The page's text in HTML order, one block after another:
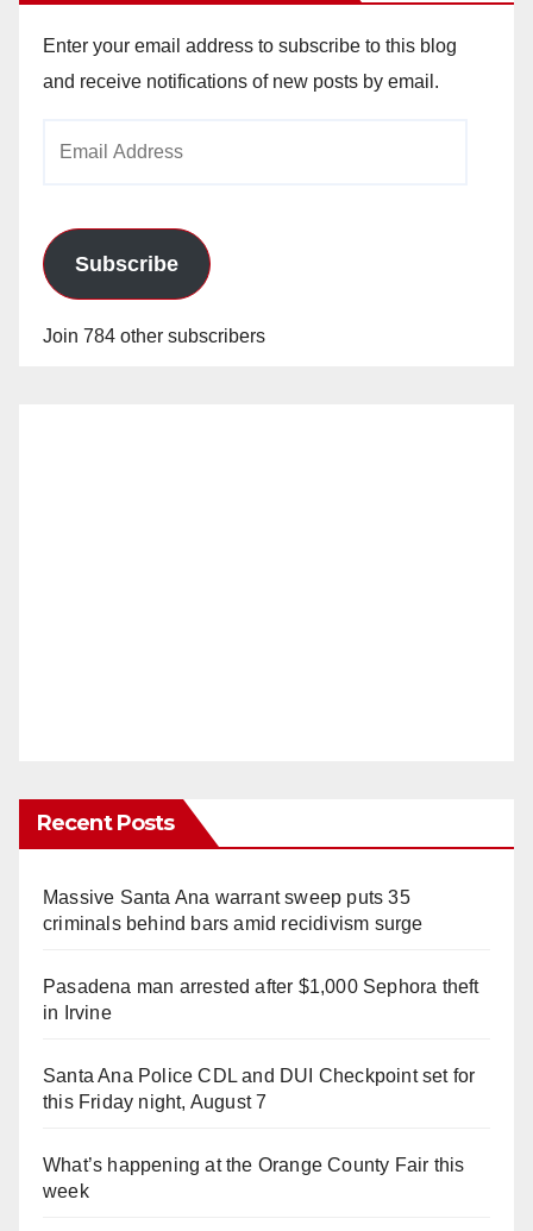
Enter your email address to subscribe to this blog
and receive notifications of new posts by email.
Subscribe
Join 784 other subscribers
Recent Posts
Massive Santa Ana warrant sweep puts 35
criminals behind bars amid recidivism surge
Pasadena man arrested after $1,000 Sephora theft
in Irvine
Santa Ana Police CDL and DUI Checkpoint set for
this Friday night, August 7
What’s happening at the Orange County Fair this
week